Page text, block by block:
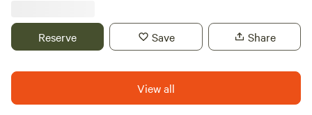
Reserve Save Share
View all